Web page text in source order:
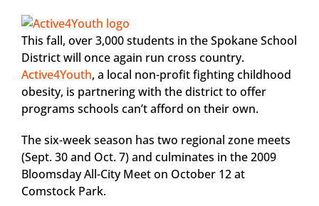
This fall, over 3,000 students in the Spokane School
District will once again run cross country.
Active4Youth, a local non-profit fighting childhood
obesity, is partnering with the district to offer
programs schools can’t afford on their own.
The six-week season has two regional zone meets
(Sept. 30 and Oct. 7) and culminates in the 2009
Bloomsday All-City Meet on October 12 at
Comstock Park.